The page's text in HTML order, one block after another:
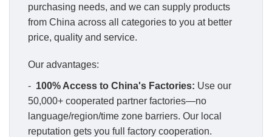
purchasing needs, and we can supply products
from China across all categories to you at better
price, quality and service.
Our advantages:
- 100% Access to China's Factories: Use our
50,000+ cooperated partner factories—no
language/region/time zone barriers. Our local
reputation gets you full factory cooperation.